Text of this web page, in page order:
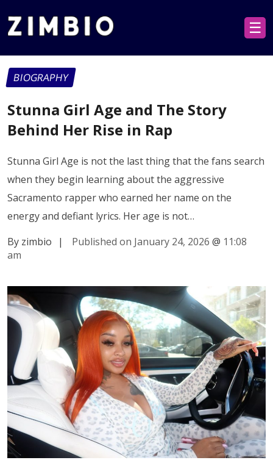
☰
BIOGRAPHY
Stunna Girl Age and The Story
Behind Her Rise in Rap
Stunna Girl Age is not the last thing that the fans search
when they begin learning about the aggressive
Sacramento rapper who earned her name on the
energy and defiant lyrics. Her age is not…
By zimbio
| Published on January 24, 2026 @ 11:08
am